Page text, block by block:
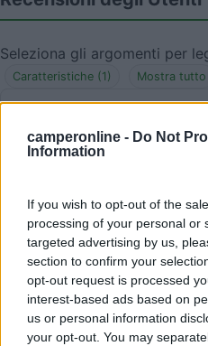
camperonline - Do Not
Information
If you wish to opt-out of the
processing of your personal or
targeted advertising by us,
section to confirm your
opt-out request is processed
interest-based ads based on
us or personal information
your opt-out. You may
Seleziona gli argomenti per
Caratteristiche (1) Mostra tutto
mauro gava
Posto molto tranquillo,
non livellato, neccessari i